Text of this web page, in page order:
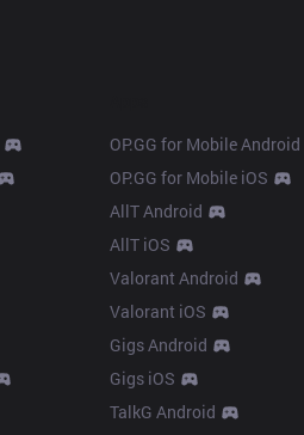
OP.GG for Mobile Android
OP.GG for Mobile iOS
AllT Android
AllT iOS
Valorant Android
Valorant iOS
Gigs Android
Gigs iOS
TalkG Android